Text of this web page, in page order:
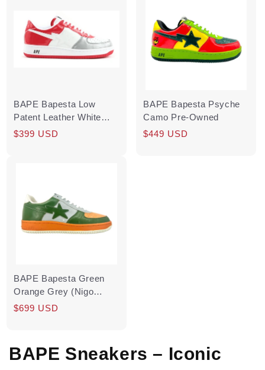
BAPE Bapesta Low
Patent Leather White
Silver Red
Regular
Sale
$399 USD
BAPE Bapesta Psyche
Camo Pre-Owned
Regular
Sale
$449 USD
BAPE Bapesta Green
Orange Grey (Nigo
Signed) Pre-Owned
Regular
$699 USD
BAPE Sneakers – Iconic